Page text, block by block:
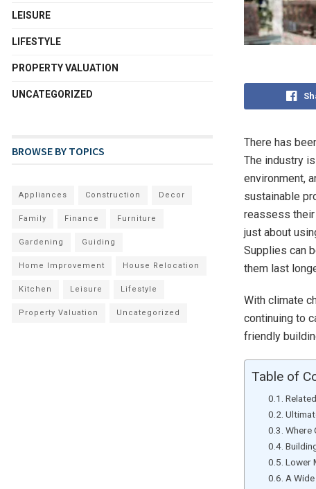
There has
The industry
environment,
sustainable
reassess their
just about
Supplies can
them last
With climate
continuing to
friendly
Table of
Where
Lower
A
LEISURE
LIFESTYLE
PROPERTY VALUATION
UNCATEGORIZED
BROWSE BY TOPICS
Appliances Construction Decor
Family Finance Furniture
Gardening Guiding
Home Improvement House Relocation
Kitchen Leisure Lifestyle
Property Valuation Uncategorized